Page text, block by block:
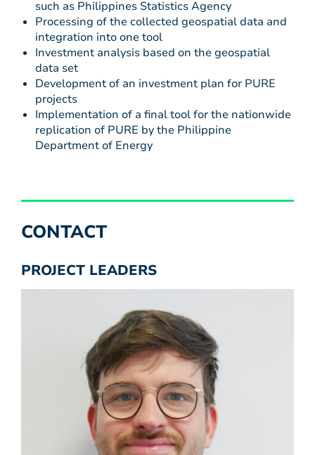
such as Philippines Statistics Agency
Processing of the collected geospatial data and
integration into one tool
Investment analysis based on the geospatial
data set
Development of an investment plan for PURE
projects
Implementation of a final tool for the nationwide
replication of PURE by the Philippine
Department of Energy
CONTACT
PROJECT LEADERS